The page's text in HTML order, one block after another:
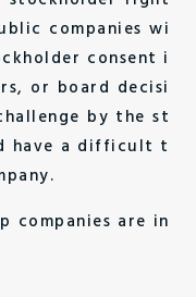
companies wi
consent i
or board decisi
by the st
have a difficult t
companies are in